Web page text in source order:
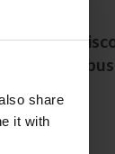
share
it with
Report